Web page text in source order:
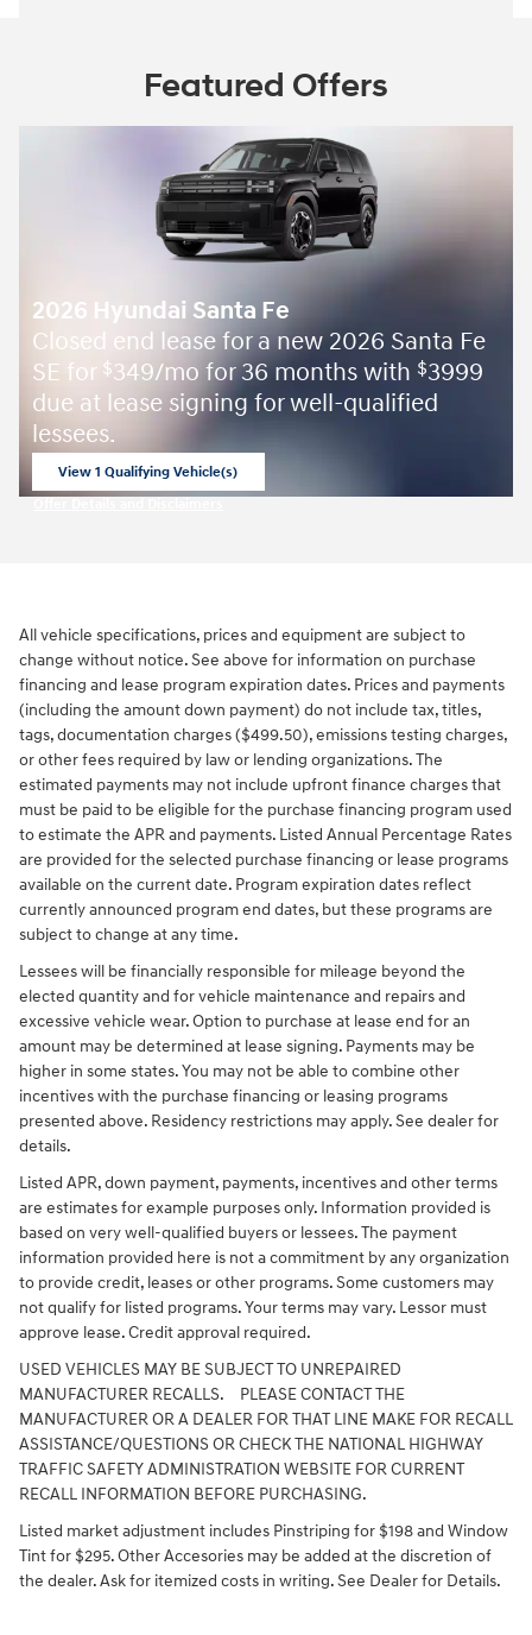
Featured Offers
2026 Hyundai Santa Fe
Closed end lease for a new 2026 Santa Fe
SE for $349/mo for 36 months with $3999
due at lease signing for well-qualified
lessees.
View 1 Qualifying Vehicle(s)
All vehicle specifications, prices and equipment are subject to
change without notice. See above for information on purchase
financing and lease program expiration dates. Prices and payments
(including the amount down payment) do not include tax, titles,
tags, documentation charges ($499.50), emissions testing charges,
or other fees required by law or lending organizations. The
estimated payments may not include upfront finance charges that
must be paid to be eligible for the purchase financing program used
to estimate the APR and payments. Listed Annual Percentage Rates
are provided for the selected purchase financing or lease programs
available on the current date. Program expiration dates reflect
currently announced program end dates, but these programs are
subject to change at any time.
Lessees will be financially responsible for mileage beyond the
elected quantity and for vehicle maintenance and repairs and
excessive vehicle wear. Option to purchase at lease end for an
amount may be determined at lease signing. Payments may be
higher in some states. You may not be able to combine other
incentives with the purchase financing or leasing programs
presented above. Residency restrictions may apply. See dealer for
details.
Listed APR, down payment, payments, incentives and other terms
are estimates for example purposes only. Information provided is
based on very well-qualified buyers or lessees. The payment
information provided here is not a commitment by any organization
to provide credit, leases or other programs. Some customers may
not qualify for listed programs. Your terms may vary. Lessor must
approve lease. Credit approval required.
USED VEHICLES MAY BE SUBJECT TO UNREPAIRED
MANUFACTURER RECALLS. PLEASE CONTACT THE
MANUFACTURER OR A DEALER FOR THAT LINE MAKE FOR RECALL
ASSISTANCE/QUESTIONS OR CHECK THE NATIONAL HIGHWAY
TRAFFIC SAFETY ADMINISTRATION WEBSITE FOR CURRENT
RECALL INFORMATION BEFORE PURCHASING.
Listed market adjustment includes Pinstriping for $198 and Window
Tint for $295. Other Accesories may be added at the discretion of
the dealer. Ask for itemized costs in writing. See Dealer for Details.